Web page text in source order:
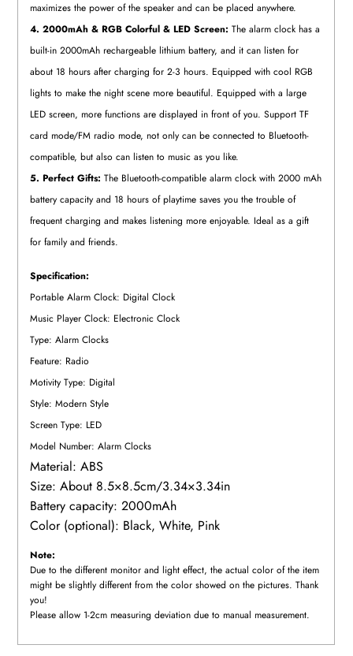
maximizes the power of the speaker and can be placed anywhere.
4. 2000mAh & RGB Colorful & LED Screen: The alarm clock has a
built-in 2000mAh rechargeable lithium battery, and it can listen for
about 18 hours after charging for 2-3 hours. Equipped with cool RGB
lights to make the night scene more beautiful. Equipped with a large
LED screen, more functions are displayed in front of you. Support TF
card mode/FM radio mode, not only can be connected to Bluetooth-
compatible, but also can listen to music as you like.
5. Perfect Gifts:The Bluetooth-compatible alarm clock with 2000 mAh
battery capacity and 18 hours of playtime saves you the trouble of
frequent charging and makes listening more enjoyable. Ideal as a gift
for family and friends.
Specification:
Portable Alarm Clock: Digital Clock
Music Player Clock: Electronic Clock
Type: Alarm Clocks
Feature: Radio
Motivity Type: Digital
Style: Modern Style
Screen Type: LED
Model Number: Alarm Clocks
Material: ABS
Size: About 8.5×8.5cm/3.34×3.34in
Battery capacity: 2000mAh
Color (optional): Black, White, Pink
Note:
Due to the different monitor and light effect, the actual color of the item
might be slightly different from the color showed on the pictures. Thank
you!
Please allow 1-2cm measuring deviation due to manual measurement.